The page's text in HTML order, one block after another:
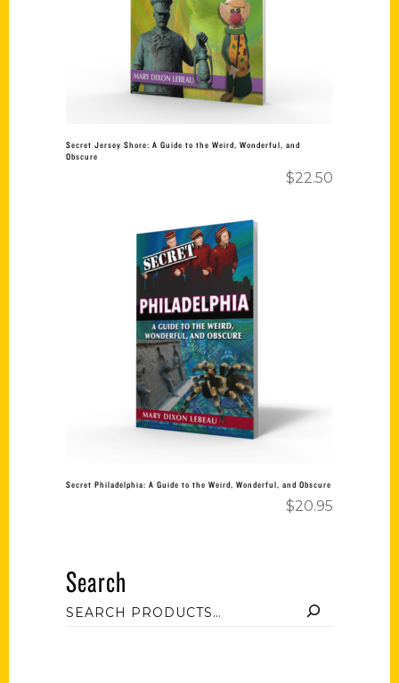
Secret Jersey Shore: A Guide to the Weird, Wonderful, and
Obscure
$22.50
Add to cart
Secret Philadelphia: A Guide to the Weird, Wonderful, and Obscure
$20.95
Search